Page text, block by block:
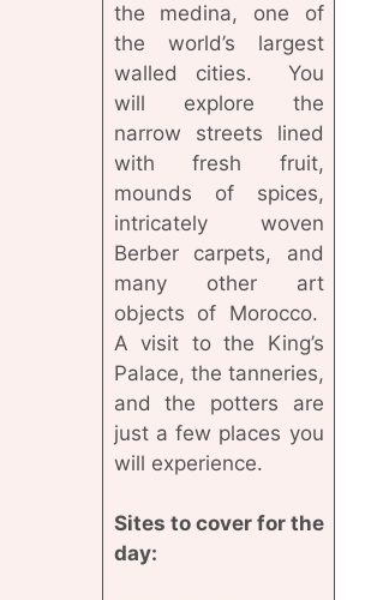
the medina, one of
the world’s largest
walled cities. You
will explore the
narrow streets lined
with fresh fruit,
mounds of spices,
intricately woven
Berber carpets, and
many other art
objects of Morocco.
A visit to the King’s
Palace, the tanneries,
and the potters are
just a few places you
will experience.
Sites to cover for the
day: